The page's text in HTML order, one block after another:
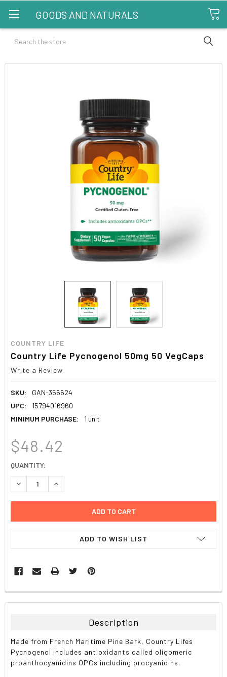
GOODS AND NATURALS
Search
COUNTRY LIFE
Country Life Pycnogenol 50mg 50 VegCaps
Write a Review
SKU:
GAN-356624
UPC:
15794016960
MINIMUM PURCHASE:
1 unit
$48.42
CURRENT
STOCK:
QUANTITY:
DECREASE QUANTITY:INCREASE QUANTITY:
ADD TO WISH LIST
FREQUENTLY
BOUGHT
ALL
ADD
Description
Made from French Maritime Pine Bark, Country Lifes
Pycnogenol includes antioxidants called oligomeric
proanthocyanidins OPCs including procyanidins.